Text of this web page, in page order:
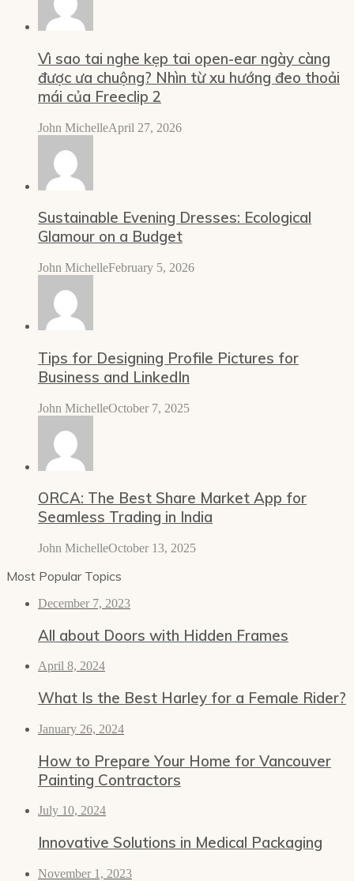
Vì sao tai nghe kẹp tai open-ear ngày càng
được ưa chuộng? Nhìn từ xu hướng đeo thoải
mái của Freeclip 2
John MichelleApril 27, 2026
Sustainable Evening Dresses: Ecological
Glamour on a Budget
John MichelleFebruary 5, 2026
Tips for Designing Profile Pictures for
Business and LinkedIn
John MichelleOctober 7, 2025
ORCA: The Best Share Market App for
Seamless Trading in India
John MichelleOctober 13, 2025
Most Popular Topics
December 7, 2023
All about Doors with Hidden Frames
April 8, 2024
What Is the Best Harley for a Female Rider?
January 26, 2024
How to Prepare Your Home for Vancouver
Painting Contractors
July 10, 2024
Innovative Solutions in Medical Packaging
November 1, 2023